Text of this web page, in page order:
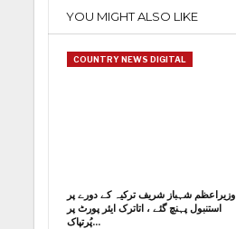
YOU MIGHT ALSO LIKE
COUNTRY NEWS DIGITAL
وزیراعظم شہباز شریف ترکیہ کے دورے پر
استنبول پہنچ گئے ، اتاترک ایئر پورٹ پر
پُرتپاک…